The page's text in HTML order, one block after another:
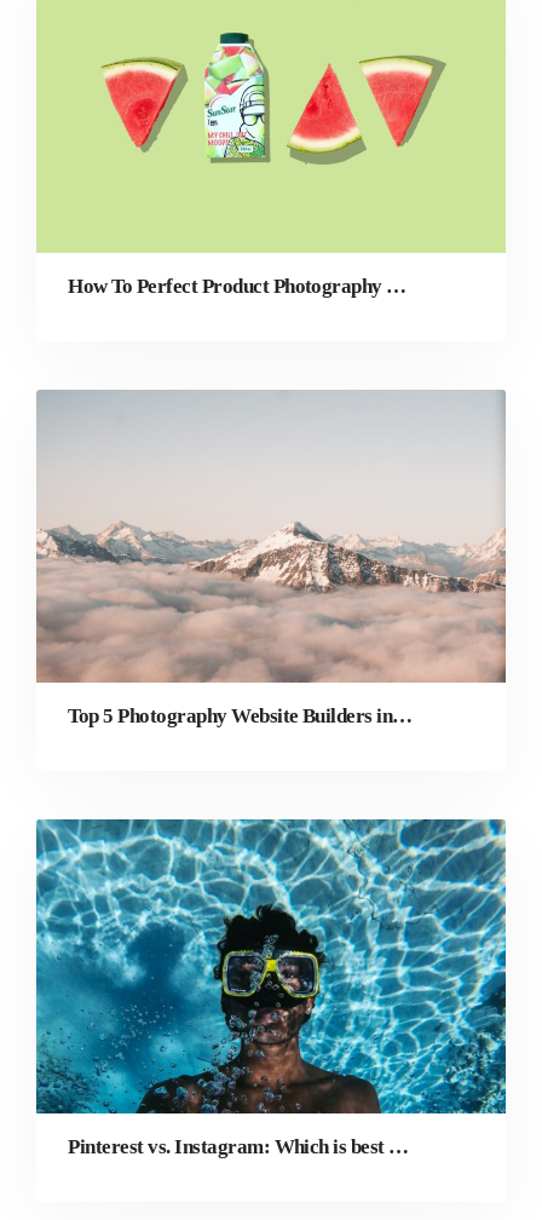
How To Perfect Product Photography for Your eCommerce Store
Top 5 Photography Website Builders in 2022
Pinterest vs. Instagram: Which is best for your photography business?